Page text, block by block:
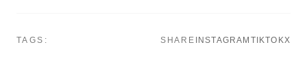
TAGS: SHARE INSTAGRAM TIKTOKX